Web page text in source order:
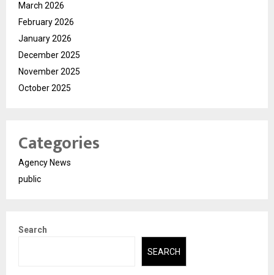
March 2026
February 2026
January 2026
December 2025
November 2025
October 2025
Categories
Agency News
public
Search
SEARCH